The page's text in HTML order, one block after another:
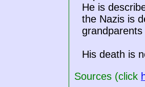
He is
the Nazis is
His death is
Sources (click